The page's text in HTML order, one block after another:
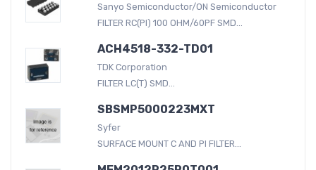
Sanyo Semiconductor/ON Semiconductor
FILTER RC(PI) 100 OHM/60PF SMD...
ACH4518-332-TD01
TDK Corporation
FILTER LC(T) SMD...
SBSMP5000223MXT
Syfer
SURFACE MOUNT C AND PI FILTER...